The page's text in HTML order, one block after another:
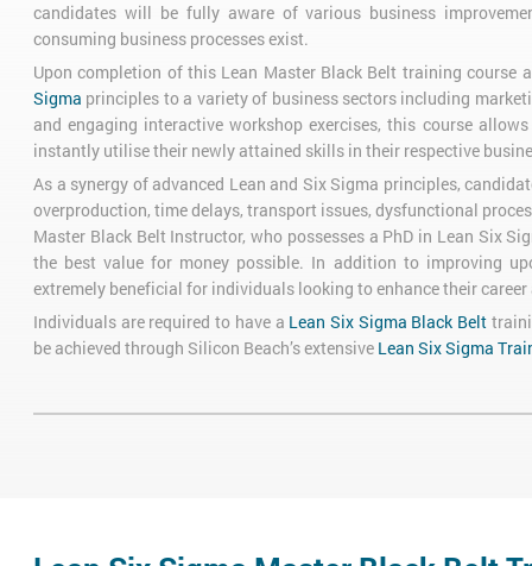
candidates will be fully aware of various business
consuming business processes exist.
Upon completion of this Lean Master Black Belt training
Sigma principles to a variety of business sectors including
and engaging interactive workshop exercises, this course
instantly utilise their newly attained skills in their respective
As a synergy of advanced Lean and Six Sigma principles,
overproduction, time delays, transport issues, dysfunctional
Master Black Belt Instructor, who possesses a PhD in Lean Six
the best value for money possible. In addition to improving
extremely beneficial for individuals looking to enhance their
Individuals are required to have a Lean Six Sigma Black Belt
be achieved through Silicon Beach’s extensive Lean Six Sigma
In order to gain Lean Master Black Belt certification, individuals